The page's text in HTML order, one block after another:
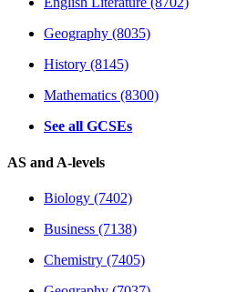
Geography (8035)
History (8145)
Mathematics (8300)
See all GCSEs
AS and A-levels
Biology (7402)
Business (7138)
Chemistry (7405)